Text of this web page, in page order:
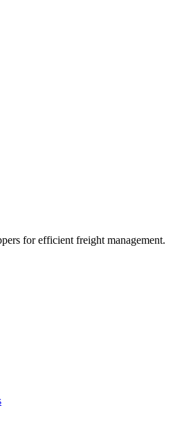
for efficient freight management.